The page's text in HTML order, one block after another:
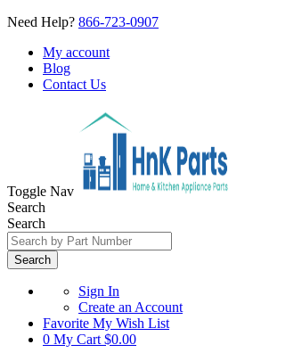
Need Help? 866-723-0907
My account
Blog
Contact Us
Toggle Nav
Search
Search
Search
Sign In
Create an Account
Favorite My Wish List
0 My Cart $0.00